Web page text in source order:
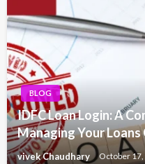
BLOG
IDFC Loan Login: A
Managing Your Loans
vivek Chaudhary October